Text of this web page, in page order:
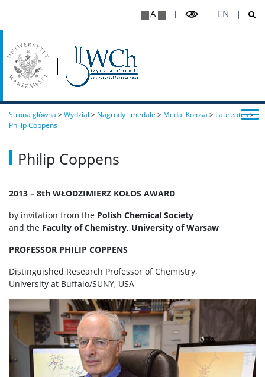
A EN
Strona główna >Wydział> Nagrody i medale > Medal Kołosa > Laureates>
Philip Coppens
Philip Coppens
2013 – 8th WŁODZIMIERZ KOŁOS AWARD
by invitation from the Polish Chemical Society
and the Faculty of Chemistry, University of Warsaw
PROFESSOR PHILIP COPPENS
Distinguished Research Professor of Chemistry,
University at Buffalo/SUNY, USA